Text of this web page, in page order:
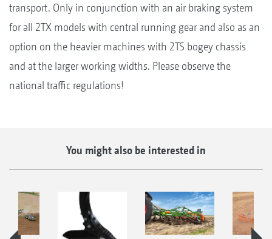
transport. Only in conjunction with an air braking system
for all 2TX models with central running gear and also as an
option on the heavier machines with 2TS bogey chassis
and at the larger working widths. Please observe the
national traffic regulations!
You might also be interested in